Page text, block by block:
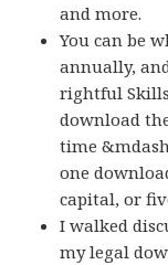
and more.
You can be
annually,
rightful
download
time
one
capital, or
I walked
my legal